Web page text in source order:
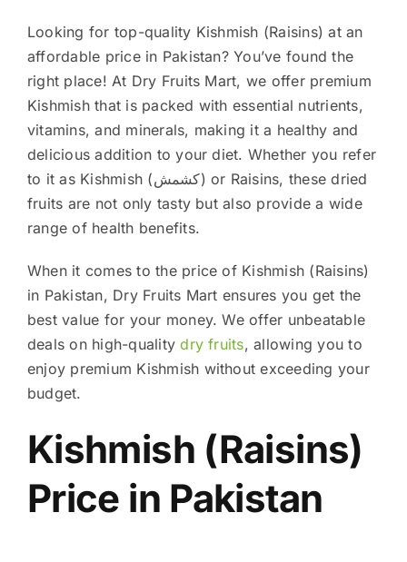
Looking for top-quality Kishmish (Raisins) at an
affordable price in Pakistan? You’ve found the
right place! At Dry Fruits Mart, we offer premium
Kishmish that is packed with essential nutrients,
vitamins, and minerals, making it a healthy and
delicious addition to your diet. Whether you refer
to it as Kishmish (کشمش) or Raisins, these dried
fruits are not only tasty but also provide a wide
range of health benefits.
When it comes to the price of Kishmish (Raisins)
in Pakistan, Dry Fruits Mart ensures you get the
best value for your money. We offer unbeatable
deals on high-qualitydry fruits, allowing you to
enjoy premium Kishmish without exceeding your
budget.
Kishmish (Raisins)
Price in Pakistan